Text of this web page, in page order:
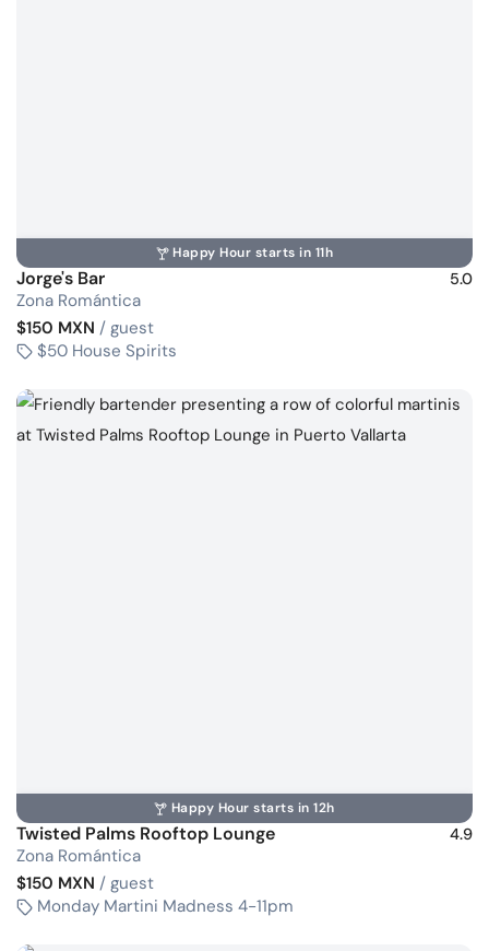
Happy Hour starts in 11h
Jorge's Bar 5.0
Zona Romántica
$150 MXN / guest
$50 House Spirits
Happy Hour starts in 12h
Twisted Palms Rooftop Lounge 4.9
Zona Romántica
$150 MXN / guest
Monday Martini Madness 4-11pm